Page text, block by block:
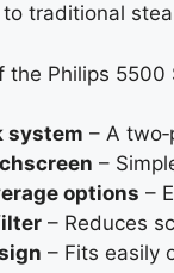
traditional
the Philips 5500
system – A
–
options –
– Reduces
– Fits easily